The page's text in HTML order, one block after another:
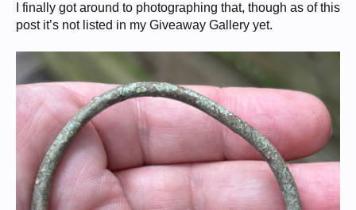
I finally got around to photographing that, though as of this
post it’s not listed in my Giveaway Gallery yet.